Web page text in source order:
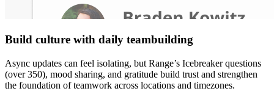
Build culture with daily teambuilding
Async updates can feel isolating, but Range’s Icebreaker questions
(over 350), mood sharing, and gratitude build trust and strengthen
the foundation of teamwork across locations and timezones.